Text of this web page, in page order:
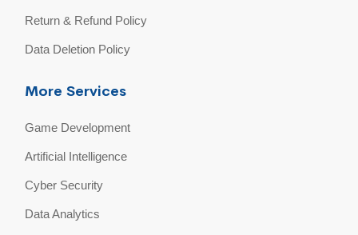
Return & Refund Policy
Data Deletion Policy
More Services
Game Development
Artificial Intelligence
Cyber Security
Data Analytics